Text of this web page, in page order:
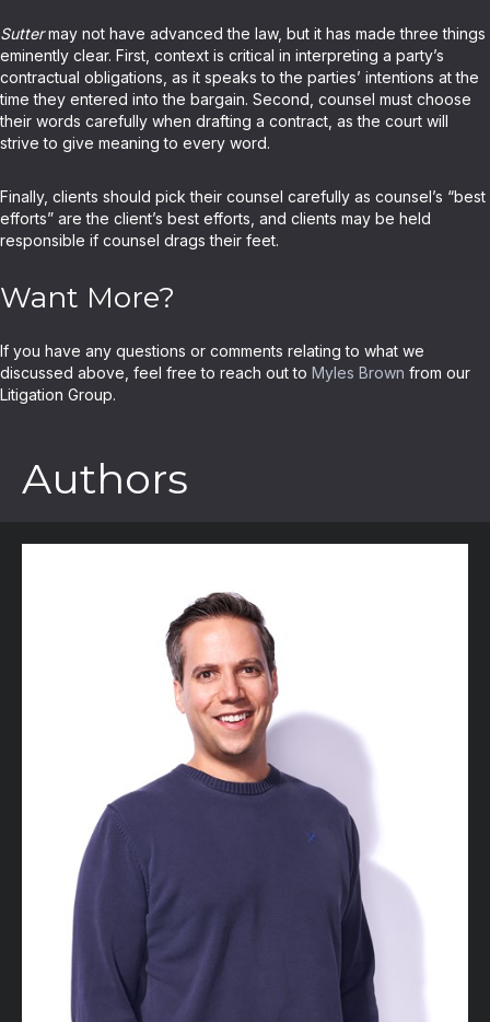
Suttermay not have advanced the law, but it has made three things
eminently clear. First, context is critical in interpreting a party’s
contractual obligations, as it speaks to the parties’ intentions at the
time they entered into the bargain. Second, counsel must choose
their words carefully when drafting a contract, as the court will
strive to give meaning to every word.
Finally, clients should pick their counsel carefully as counsel’s “best
efforts” are the client’s best efforts, and clients may be held
responsible if counsel drags their feet.
Want More?
If you have any questions or comments relating to what we
discussed above, feel free to reach out to Myles Brown from our
Litigation Group.
Authors